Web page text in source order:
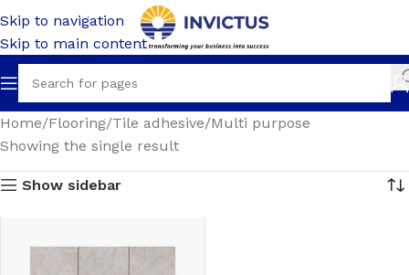
Skip to navigation
Skip to main content
Home Flooring Tile adhesive Multi purpose
Showing the single result
Show sidebar